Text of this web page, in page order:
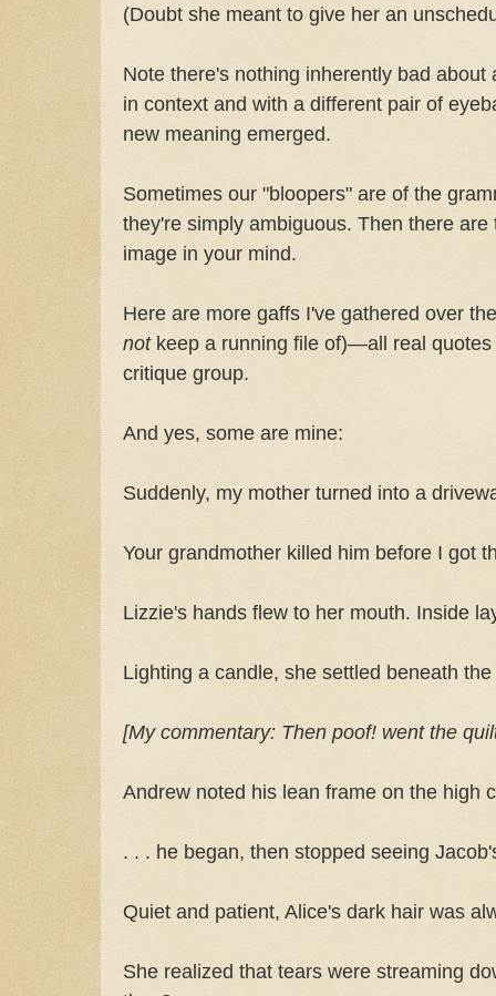
(Doubt she meant to give her an
Note there's nothing inherently bad
in context and with a different pair of
new meaning emerged.
Sometimes our "bloopers" are of the
they're simply ambiguous. Then there
image in your mind.
Here are more gaffs I've gathered over
not keep a running file of)—all real
critique group.
And yes, some are mine:
Suddenly, my mother turned into a
Your grandmother killed him before I got
Lizzie's hands flew to her mouth. Inside
Lighting a candle, she settled beneath
[My commentary: Then poof! went the
Andrew noted his lean frame on the high
. . . he began, then stopped seeing
Quiet and patient, Alice's dark hair was
She realized that tears were streaming